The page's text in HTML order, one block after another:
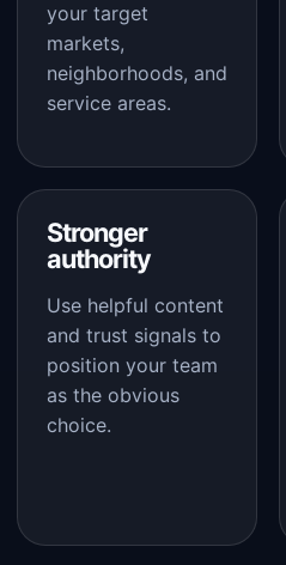
your target
markets,
neighborhoods, and
service areas.
Stronger
authority
Use helpful content
and trust signals to
position your team
as the obvious
choice.